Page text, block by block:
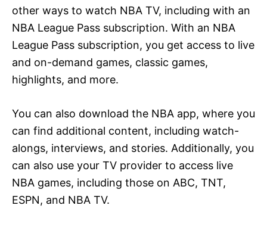
other ways to watch NBA TV, including with an
NBA League Pass subscription. With an NBA
League Pass subscription, you get access to live
and on-demand games, classic games,
highlights, and more.
You can also download the NBA app, where you
can find additional content, including watch-
alongs, interviews, and stories. Additionally, you
can also use your TV provider to access live
NBA games, including those on ABC, TNT,
ESPN, and NBA TV.